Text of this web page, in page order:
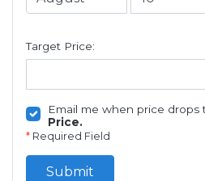
Target Price:
Email me when price
Price.
* Required Field
Submit